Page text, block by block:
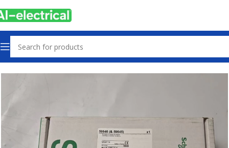
Home Products PLCs & Machine Control